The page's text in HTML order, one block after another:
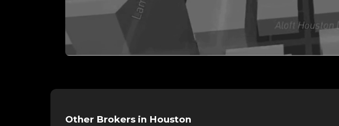
Other Brokers in Houston